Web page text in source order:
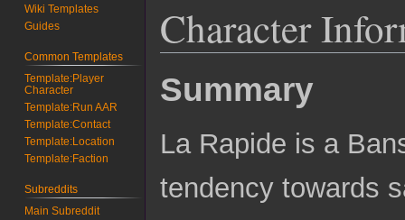
Character
Summary
La Rapide is a
tendency towards
Wiki Templates
Guides
Common Templates
Template:Player
Character
Template:Run AAR
Template:Contact
Template:Location
Template:Faction
Subreddits
Main Subreddit